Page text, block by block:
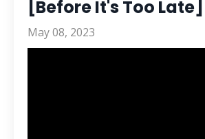
[Before It's Too Late]
May 08, 2023